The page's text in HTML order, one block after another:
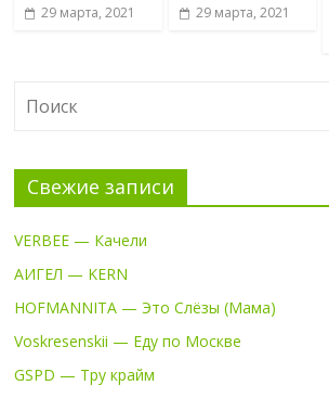
29 марта, 2021 29 марта, 2021
Свежие записи
VERBEE — Качели
АИГЕЛ — KERN
HOFMANNITA — Это Слёзы (Мама)
Voskresenskii — Еду по Москве
GSPD — Тру крайм